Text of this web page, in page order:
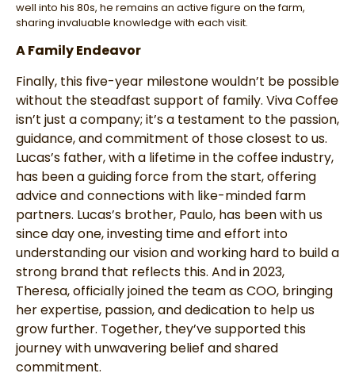
well into his 80s, he remains an active figure on the farm,
sharing invaluable knowledge with each visit.
A Family Endeavor
Finally, this five-year milestone wouldn’t be possible
without the steadfast support of family. Viva Coffee
isn’t just a company; it’s a testament to the passion,
guidance, and commitment of those closest to us.
Lucas’s father, with a lifetime in the coffee industry,
has been a guiding force from the start, offering
advice and connections with like-minded farm
partners. Lucas’s brother, Paulo, has been with us
since day one, investing time and effort into
understanding our vision and working hard to build a
strong brand that reflects this. And in 2023,
Theresa, officially joined the team as COO, bringing
her expertise, passion, and dedication to help us
grow further. Together, they’ve supported this
journey with unwavering belief and shared
commitment.